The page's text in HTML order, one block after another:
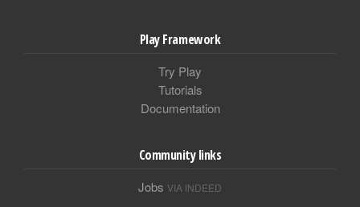
Play Framework
Try Play
Tutorials
Documentation
Community links
Jobs VIA INDEED